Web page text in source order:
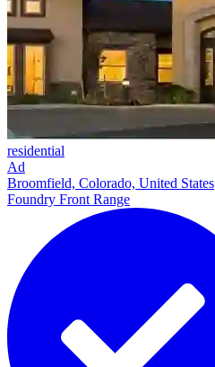
residential
Ad
Broomfield, Colorado, United States
Foundry Front Range